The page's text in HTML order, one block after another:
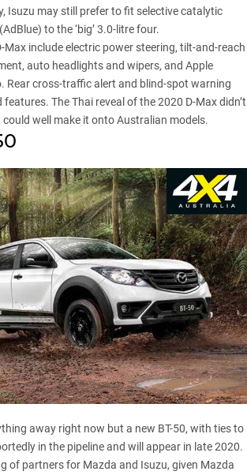
Isuzu may still prefer to fit selective catalytic
to the ‘big’ 3.0-litre four.
Max include electric power steering, tilt-and-reach
auto headlights and wipers, and Apple
Rear cross-traffic alert and blind-spot warning
The Thai reveal of the 2020 D-Max didn’t
well make it onto Australian models.
away right now but a new BT-50, with ties to
in the pipeline and will appear in late 2020.
of partners for Mazda and Isuzu, given Mazda